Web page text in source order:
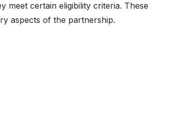
meet certain eligibility criteria. These
aspects of the partnership.